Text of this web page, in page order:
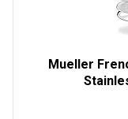
Mueller